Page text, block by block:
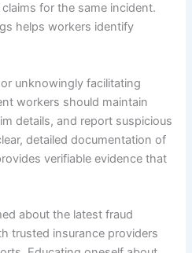
for the same incident.
helps workers identify
unknowingly facilitating
workers should maintain
details, and report suspicious
detailed documentation of
verifiable evidence that
about the latest fraud
trusted insurance providers